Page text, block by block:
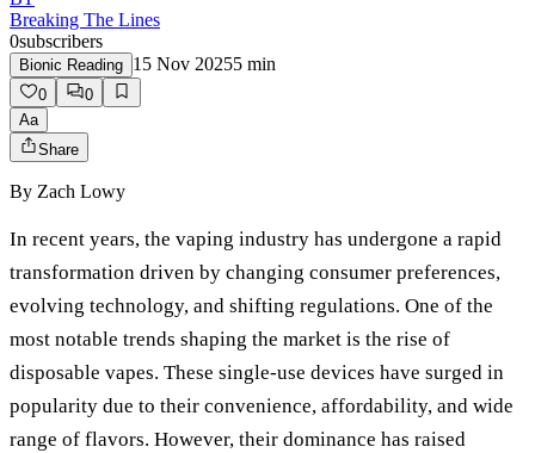
Breaking The Lines
0subscribers
Bionic Reading 15 Nov 20255 min
0
0
Aa
Share
By Zach Lowy
In recent years, the vaping industry has undergone a rapid
transformation driven by changing consumer preferences,
evolving technology, and shifting regulations. One of the
most notable trends shaping the market is the rise of
disposable vapes. These single-use devices have surged in
popularity due to their convenience, affordability, and wide
range of flavors. However, their dominance has raised